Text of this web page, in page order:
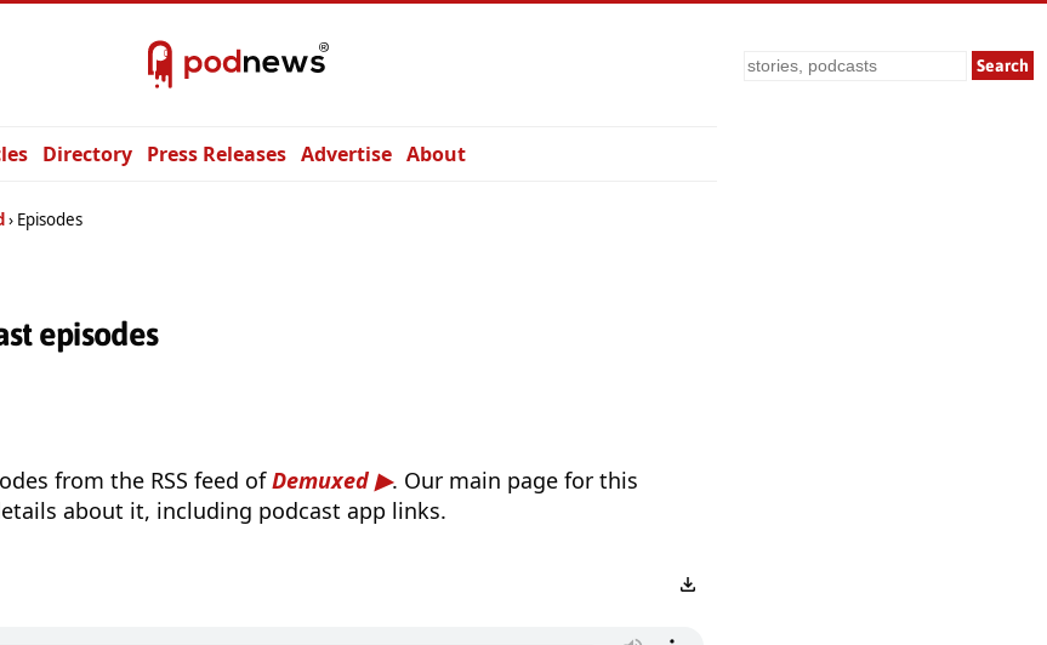
Search
Directory Press Releases Advertise About
Episodes
episodes
from the RSS feed ofDemuxed
. Our main page for this
about it, including podcast app links.